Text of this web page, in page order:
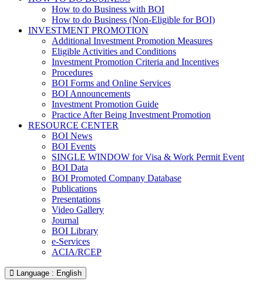
How to do Business with BOI
How to do Business (Non-Eligible for BOI)
INVESTMENT PROMOTION
Additional Investment Promotion Measures
Eligible Activities and Conditions
Investment Promotion Criteria and Incentives
Procedures
BOI Forms and Online Services
BOI Announcements
Investment Promotion Guide
Practice After Being Investment Promotion
RESOURCE CENTER
BOI News
BOI Events
SINGLE WINDOW for Visa & Work Permit Event
BOI Data
BOI Promoted Company Database
Publications
Presentations
Video Gallery
Journal
BOI Library
e-Services
ACIA/RCEP
Language : English